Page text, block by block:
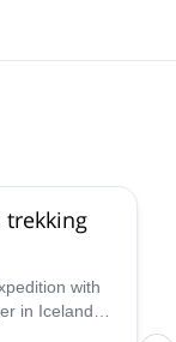
trekking
with
in Iceland